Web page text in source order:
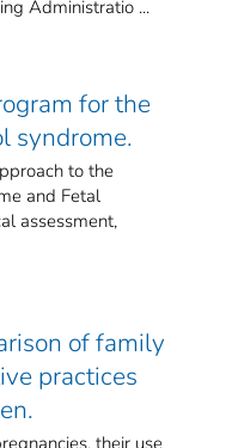
Administratio ...
for the
syndrome.
to the
and Fetal
assessment,
of family
practices
their use